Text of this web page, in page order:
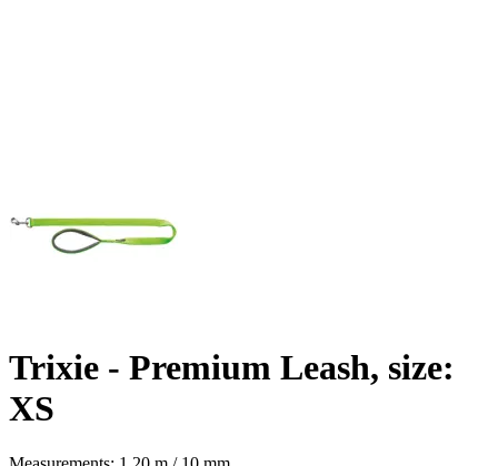
Trixie - Premium Leash, size:
XS